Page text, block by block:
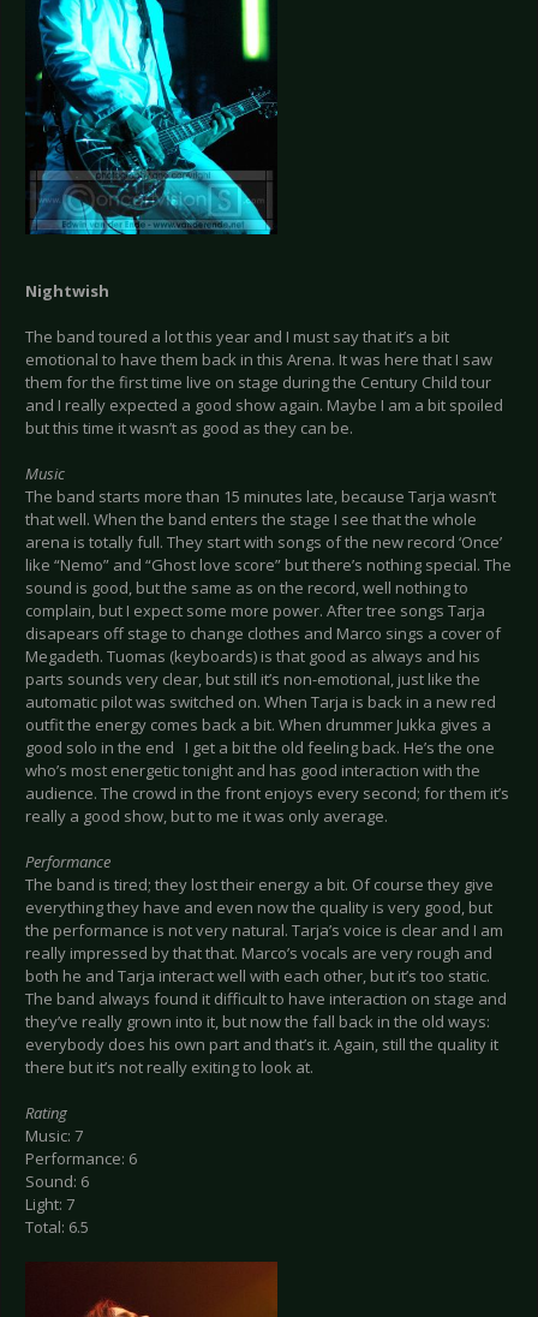
Nightwish
The band toured a lot this year and I must say that it’s a bit
emotional to have them back in this Arena. It was here that I saw
them for the first time live on stage during the Century Child tour
and I really expected a good show again. Maybe I am a bit spoiled
but this time it wasn’t as good as they can be.
Music
The band starts more than 15 minutes late, because Tarja wasn’t
that well. When the band enters the stage I see that the whole
arena is totally full. They start with songs of the new record ‘Once’
like “Nemo” and “Ghost love score” but there’s nothing special. The
sound is good, but the same as on the record, well nothing to
complain, but I expect some more power. After tree songs Tarja
disapears off stage to change clothes and Marco sings a cover of
Megadeth. Tuomas (keyboards) is that good as always and his
parts sounds very clear, but still it’s non-emotional, just like the
automatic pilot was switched on. When Tarja is back in a new red
outfit the energy comes back a bit. When drummer Jukka gives a
good solo in the end I get a bit the old feeling back. He’s the one
who’s most energetic tonight and has good interaction with the
audience. The crowd in the front enjoys every second; for them it’s
really a good show, but to me it was only average.
Performance
The band is tired; they lost their energy a bit. Of course they give
everything they have and even now the quality is very good, but
the performance is not very natural. Tarja’s voice is clear and I am
really impressed by that that. Marco’s vocals are very rough and
both he and Tarja interact well with each other, but it’s too static.
The band always found it difficult to have interaction on stage and
they’ve really grown into it, but now the fall back in the old ways:
everybody does his own part and that’s it. Again, still the quality it
there but it’s not really exiting to look at.
Rating
Music: 7
Performance: 6
Sound: 6
Light: 7
Total: 6.5